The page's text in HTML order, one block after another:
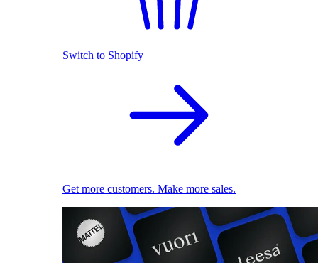
Switch to Shopify
Get more customers. Make more sales.